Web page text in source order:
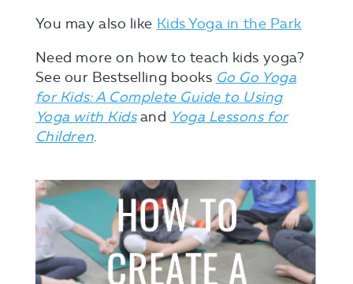
You may also like Kids Yoga in the Park
Need more on how to teach kids yoga?
See our Bestselling books Go Go Yoga
for Kids: A Complete Guide to Using
Yoga with Kids and Yoga Lessons for
Children.